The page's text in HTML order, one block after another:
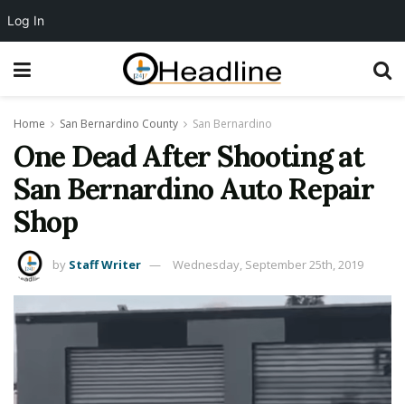
Home San Bernardino County San Bernardino
One Dead After Shooting at
San Bernardino Auto Repair
Shop
by Staff Writer Wednesday, September 25th, 2019
Log In